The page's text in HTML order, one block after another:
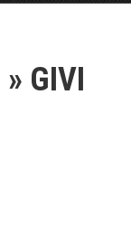
» GIVI